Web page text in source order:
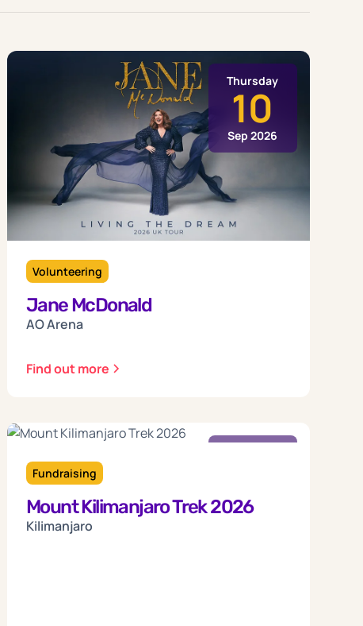
Thursday
10
Sep 2026
Volunteering
Jane McDonald
AO Arena
Find out more
Sep 2026
Fundraising
Mount Kilimanjaro Trek 2026
Kilimanjaro